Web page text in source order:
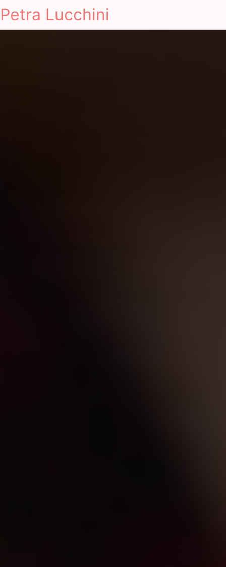
Petra Lucchini